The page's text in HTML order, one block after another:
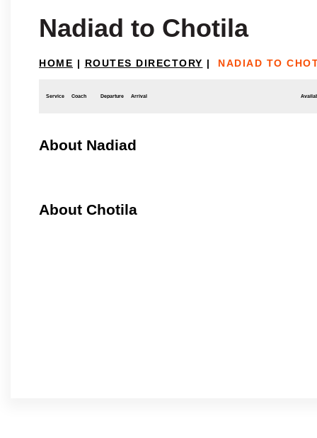
Nadiad to Chotila
HOME | ROUTES DIRECTORY | NADIAD TO
Service Coach Departure Arrival
About Nadiad
About Chotila